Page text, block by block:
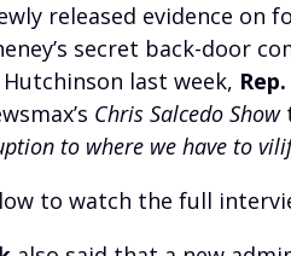
released evidence on
secret back-door
last week,
Chris Salcedo Show
to where we have to
to watch the full